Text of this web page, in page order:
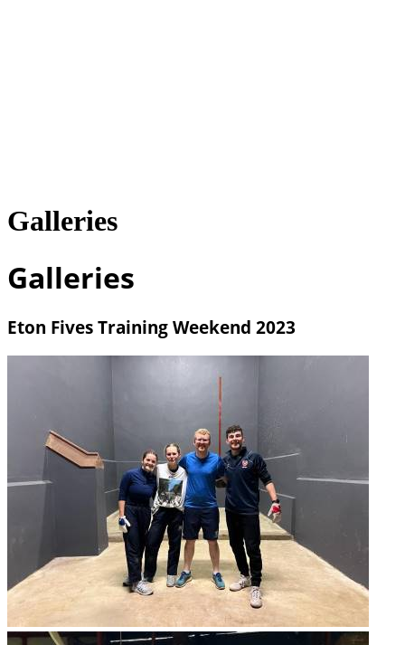
Galleries
Galleries
Eton Fives Training Weekend 2023